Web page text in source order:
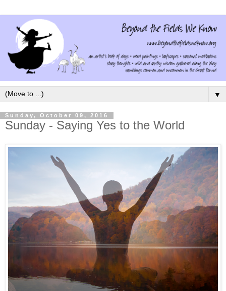
▼
Sunday, October 09, 2016
Sunday - Saying Yes to the World